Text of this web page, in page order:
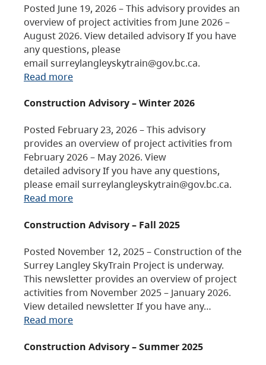
Posted June 19, 2026 – This advisory provides an
overview of project activities from June 2026 –
August 2026. View detailed advisory If you have
any questions, please
email surreylangleyskytrain@gov.bc.ca.
Read more
Construction Advisory – Winter 2026
Posted February 23, 2026 – This advisory
provides an overview of project activities from
February 2026 – May 2026. View
detailed advisory If you have any questions,
please email surreylangleyskytrain@gov.bc.ca.
Read more
Construction Advisory – Fall 2025
Posted November 12, 2025 – Construction of the
Surrey Langley SkyTrain Project is underway.
This newsletter provides an overview of project
activities from November 2025 – January 2026.
View detailed newsletter If you have any…
Read more
Construction Advisory – Summer 2025